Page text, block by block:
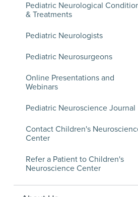
Pediatric Neurological
& Treatments
Pediatric Neurologists
Pediatric Neurosurgeons
Online Presentations and
Webinars
Pediatric Neuroscience Journal
Contact Children's
Center
Refer a Patient to Children's
Neuroscience Center